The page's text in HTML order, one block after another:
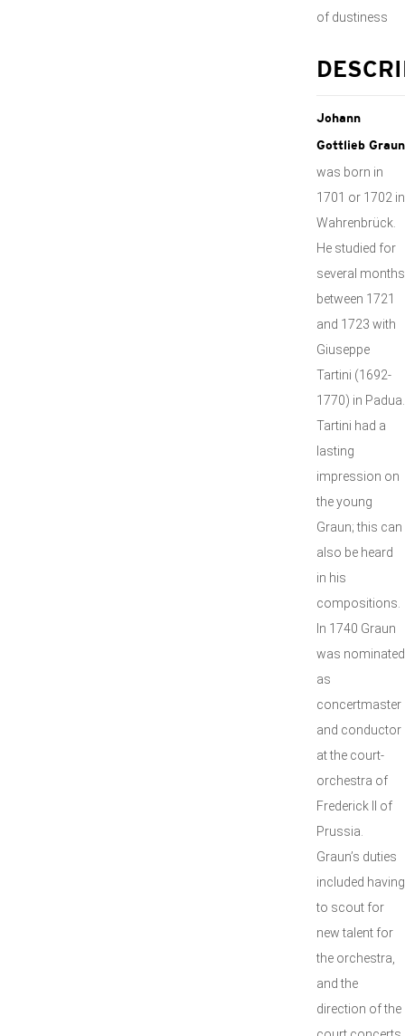
of dustiness
Johann
Gottlieb Graun
was born in
1701 or 1702 in
Wahrenbrück.
He studied for
several months
between 1721
and 1723 with
Giuseppe
Tartini (1692-
1770) in Padua.
Tartini had a
lasting
impression on
the young
Graun; this can
also be heard
in his
compositions.
In 1740 Graun
was nominated
as
concertmaster
and conductor
at the court-
orchestra of
Frederick II of
Prussia.
Graun’s duties
included having
to scout for
new talent for
the orchestra,
and the
direction of the